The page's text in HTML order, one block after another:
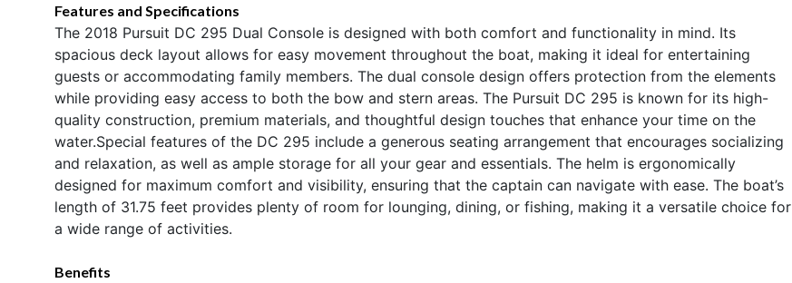
Features and Specifications
The 2018 Pursuit DC 295 Dual Console is designed with both comfort and functionality in mind. Its
spacious deck layout allows for easy movement throughout the boat, making it ideal for entertaining
guests or accommodating family members. The dual console design offers protection from the elements
while providing easy access to both the bow and stern areas. The Pursuit DC 295 is known for its high-
quality construction, premium materials, and thoughtful design touches that enhance your time on the
water.Special features of the DC 295 include a generous seating arrangement that encourages socializing
and relaxation, as well as ample storage for all your gear and essentials. The helm is ergonomically
designed for maximum comfort and visibility, ensuring that the captain can navigate with ease. The boat’s
length of 31.75 feet provides plenty of room for lounging, dining, or fishing, making it a versatile choice for
a wide range of activities.
Benefits